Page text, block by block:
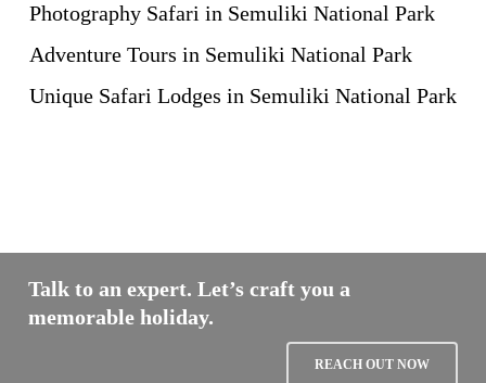
Photography Safari in Semuliki National Park
Adventure Tours in Semuliki National Park
Unique Safari Lodges in Semuliki National Park
Talk to an expert. Let’s craft you a
memorable holiday.
REACH OUT NOW